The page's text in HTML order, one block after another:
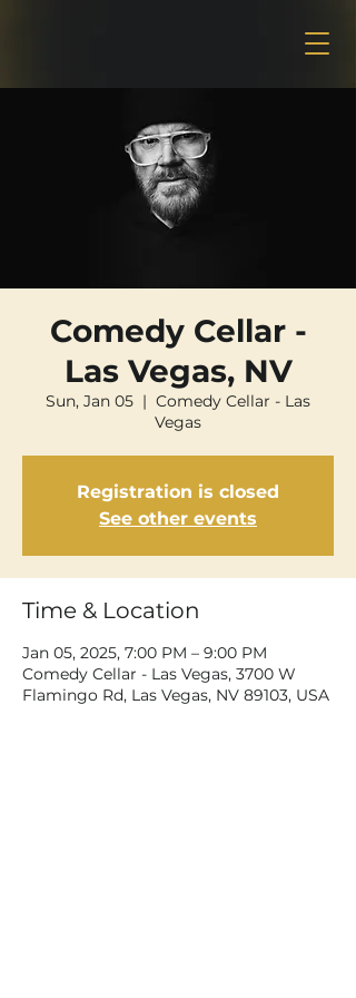
Comedy Cellar -
Las Vegas, NV
Sun, Jan 05
  |
Comedy Cellar - Las
Vegas
Registration is closed
See other events
Time & Location
Jan 05, 2025, 7:00 PM – 9:00 PM
Comedy Cellar - Las Vegas, 3700 W
Flamingo Rd, Las Vegas, NV 89103, USA